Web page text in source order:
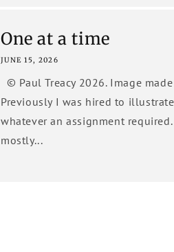
One at a time
JUNE 15, 2026
© Paul Treacy 2026. Image
Previously I was hired to
whatever an assignment
mostly...